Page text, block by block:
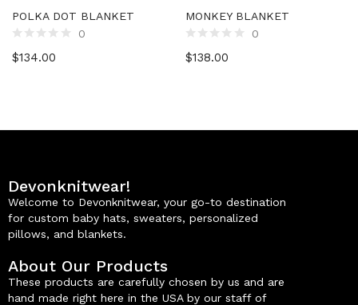
POLKA DOT BLANKET
0
$134.00
MONKEY BLANKET
0
$138.00
Devonknitwear!
Welcome to Devonknitwear, your go-to destination
for custom baby hats, sweaters, personalized
pillows, and blankets.
About Our Products
These products are carefully chosen by us and are
hand made right here in the USA by our staff of